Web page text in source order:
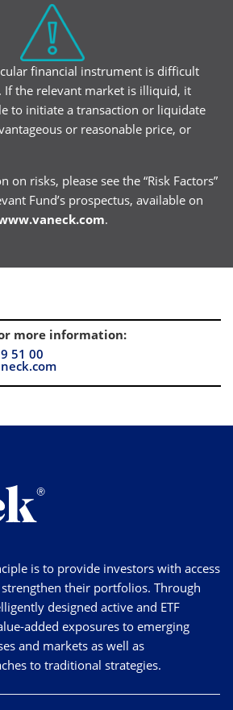
financial instrument is difficult
If the relevant market is illiquid, it
to initiate a transaction or liquidate
or reasonable price, or
risks, please see the “Risk Factors”
Fund’s prospectus, available on
.
more information:
51 00
is to provide investors with access
their portfolios. Through
designed active and ETF
added exposures to emerging
and markets as well as
to traditional strategies.